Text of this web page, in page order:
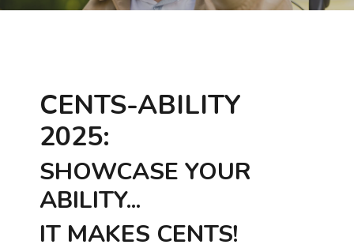
CENTS-ABILITY
2025:
SHOWCASE YOUR
ABILITY...
IT MAKES CENTS!